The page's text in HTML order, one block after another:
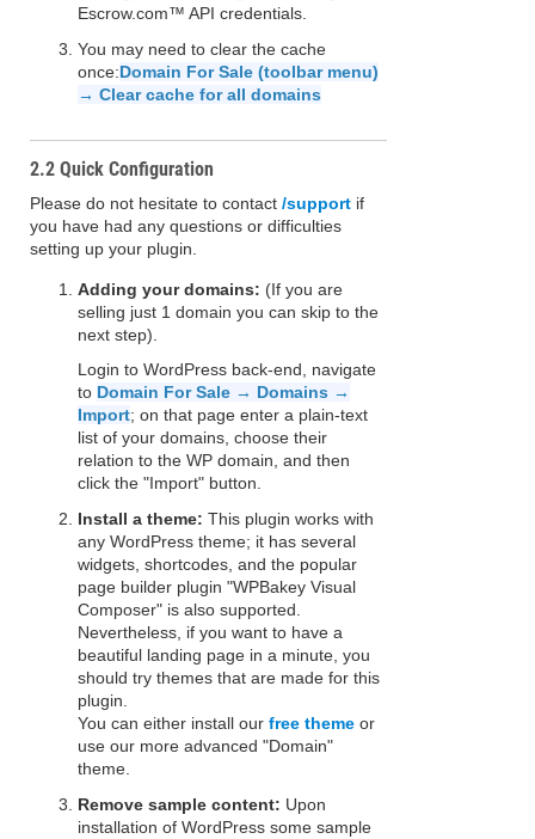
Escrow.com™ API credentials.
You may need to clear the cache
once:Domain For Sale (toolbar menu)
→ Clear cache for all domains
2.2 Quick Configuration
Please do not hesitate to contact /support if
you have had any questions or difficulties
setting up your plugin.
Adding your domains: (If you are
selling just 1 domain you can skip to the
next step).
Login to WordPress back-end, navigate
to Domain For Sale → Domains →
Import; on that page enter a plain-text
list of your domains, choose their
relation to the WP domain, and then
click the "Import" button.
Install a theme: This plugin works with
any WordPress theme; it has several
widgets, shortcodes, and the popular
page builder plugin "WPBakey Visual
Composer" is also supported.
Nevertheless, if you want to have a
beautiful landing page in a minute, you
should try themes that are made for this
plugin.
You can either install our free theme or
use our more advanced "Domain"
theme.
Remove sample content: Upon
installation of WordPress some sample